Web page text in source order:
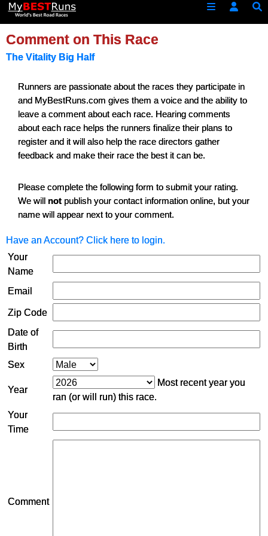
Comment on This Race
The Vitality Big Half
Runners are passionate about the races they participate in
and MyBestRuns.com gives them a voice and the ability to
leave a comment about each race. Hearing comments
about each race helps the runners finalize their plans to
register and it will also help the race directors gather
feedback and make their race the best it can be.
Please complete the following form to submit your rating.
We will not publish your contact information online, but your
name will appear next to your comment.
Have an Account? Click here to login.
Your
Name
Email
Zip Code
Date of
Birth
Sex
Year
Most recent year you
ran (or will run) this race.
Your
Time
Comment